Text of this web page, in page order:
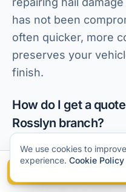
has not been
often quicker, more
preserves your
finish.
How do I get a
Rosslyn branch?
You can get a quote
branch in person for
contacting us via
We use cookies to
experience. Cookie Policy